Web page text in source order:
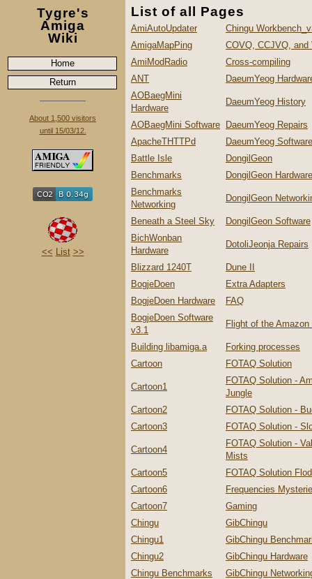
Tygre's
Amiga
Wiki
Home
Return
About 1,500 visitors
until 15/03/12.
<< List >>
List of all Pages
AmiAutoUpdater
Chingu
AmigaMapPing
COVQ, CCJVQ, and
AmiModRadio
Cross-compiling
ANT
DaeumYeog
AOBaegMini
Hardware
DaeumYeog History
AOBaegMini Software
DaeumYeog Repairs
ApacheTHTTPd
DaeumYeog Software
Battle Isle
DongilGeon
Benchmarks
DongilGeon Hardware
Benchmarks
Networking
DongilGeon
Beneath a Steel Sky
DongilGeon Software
BichWonban
Hardware
DotoliJeonja Repairs
Blizzard 1240T
Dune II
BogjeDoen
Extra Adapters
BogjeDoen Hardware
FAQ
BogjeDoen Software
v3.1
Flight of the Amazon
Building libamiga.a
Forking processes
Cartoon
FOTAQ Solution
Cartoon1
FOTAQ Solution -
Jungle
Cartoon2
FOTAQ Solution -
Cartoon3
FOTAQ Solution -
Cartoon4
FOTAQ Solution -
Mists
Cartoon5
FOTAQ Solution
Cartoon6
Frequencies
Cartoon7
Gaming
Chingu
GibChingu
Chingu1
GibChingu
Chingu2
GibChingu Hardware
Chingu Benchmarks
GibChingu